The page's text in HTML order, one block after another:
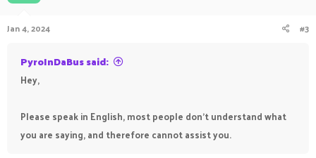
Jan 4, 2024 #3
PyroInDaBus said:
Hey,
Please speak in English, most people don't understand what
you are saying, and therefore cannot assist you.